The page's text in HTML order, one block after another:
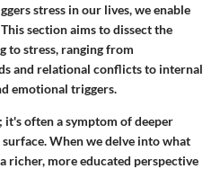
stress in our lives, we enable
section aims to dissect the
to stress, ranging from
and relational conflicts to internal
emotional triggers.
it's often a symptom of deeper
When we delve into what
richer, more educated perspective